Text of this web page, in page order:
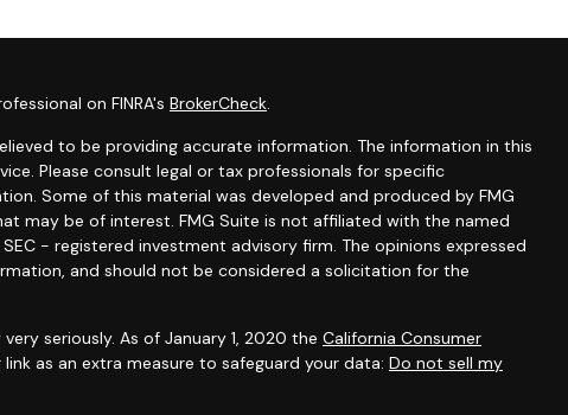
on FINRA's BrokerCheck.
to be providing accurate information. The information in this
Please consult legal or tax professionals for specific
Some of this material was developed and produced by FMG
may be of interest. FMG Suite is not affiliated with the named
- registered investment advisory firm. The opinions expressed
and should not be considered a solicitation for the
seriously. As of January 1, 2020 the California Consumer
as an extra measure to safeguard your data: Do not sell my